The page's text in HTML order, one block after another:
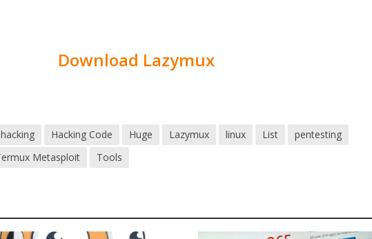
Download Lazymux
hacking Hacking Code Huge Lazymux linux List
pentesting
Metasploit Tools